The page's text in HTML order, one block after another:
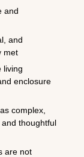
and
and
met
living
enclosure
complex,
thoughtful
are not